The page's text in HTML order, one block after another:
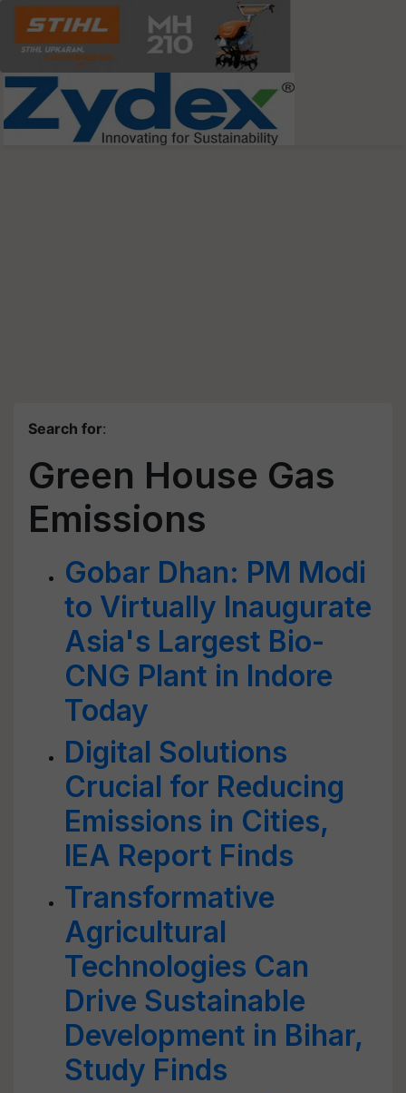
Search for:
Green House Gas
Emissions
Gobar Dhan: PM Modi
to Virtually Inaugurate
Asia's Largest Bio-
CNG Plant in Indore
Today
Digital Solutions
Crucial for Reducing
Emissions in Cities,
IEA Report Finds
Transformative
Agricultural
Technologies Can
Drive Sustainable
Development in Bihar,
Study Finds